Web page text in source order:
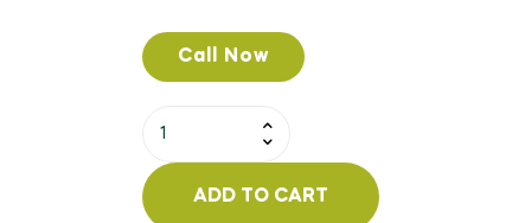
Call Now
ADD TO CART